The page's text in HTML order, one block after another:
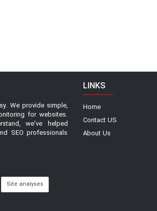
We provide simple,
for websites.
we've helped
SEO professionals
Site analyses
LINKS
Home
Contact US
About Us